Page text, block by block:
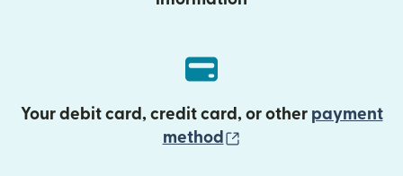
Your debit card, credit card, or other payment
method